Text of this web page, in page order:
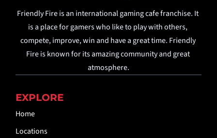
Friendly Fire is an international gaming cafe franchise. It
is a place for gamers who like to play with others,
compete, improve, win and have a great time. Friendly
Fire is known for its amazing community and great
atmosphere.
EXPLORE
Home
Locations